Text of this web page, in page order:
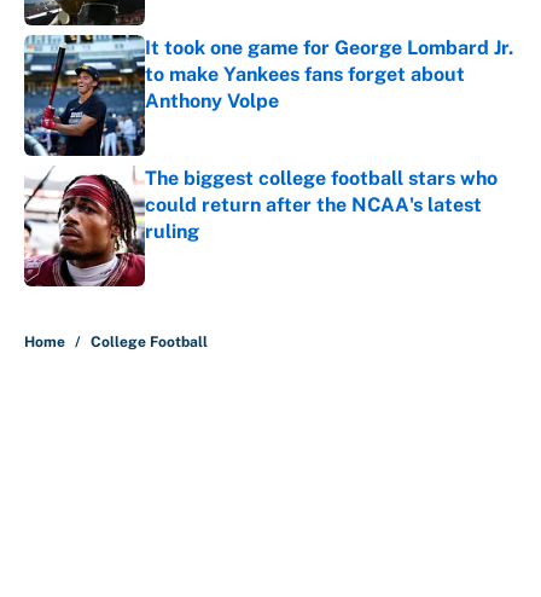
It took one game for George Lombard Jr.
to make Yankees fans forget about
Anthony Volpe
Published by on Invalid Date
The biggest college football stars who
could return after the NCAA's latest
ruling
Published by on Invalid Date
Home / College Football